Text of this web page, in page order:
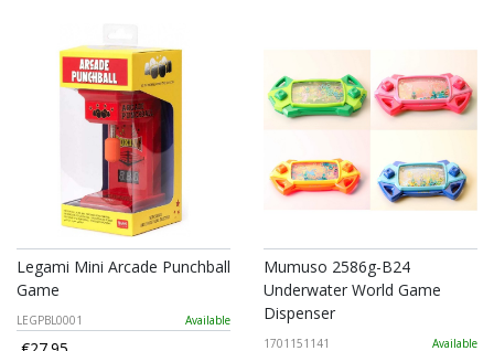
Legami Mini Arcade Punchball
Game
LEGPBL0001 Available
Mumuso 2586g-B24
Underwater World Game
Dispenser
1701151141 Available